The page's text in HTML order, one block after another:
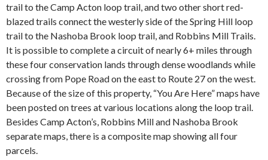
trail to the Camp Acton loop trail, and two other short red-
blazed trails connect the westerly side of the Spring Hill loop
trail to the Nashoba Brook loop trail, and Robbins Mill Trails.
It is possible to complete a circuit of nearly 6+ miles through
these four conservation lands through dense woodlands while
crossing from Pope Road on the east to Route 27 on the west.
Because of the size of this property, “You Are Here” maps have
been posted on trees at various locations along the loop trail.
Besides Camp Acton’s, Robbins Mill and Nashoba Brook
separate maps, there is a composite map showing all four
parcels.